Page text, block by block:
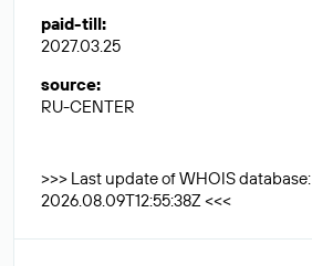
paid-till:
2027.03.25
source:
RU-CENTER
>>> Last update of WHOIS database:
2026.08.09T12:55:38Z <<<